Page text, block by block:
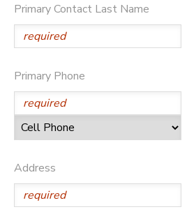
Primary Contact Last Name
Primary Phone
Address